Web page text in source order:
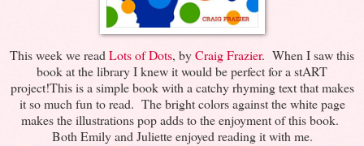
This week we readLots of Dots, byCraig Frazier. When I saw this
book at the library I knew it would be perfect for a stART
project!This is a simple book with a catchy rhyming text that makes
it so much fun to read. The bright colors against the white page
makes the illustrations pop adds to the enjoyment of this book.
Both Emily and Juliette enjoyed reading it with me.